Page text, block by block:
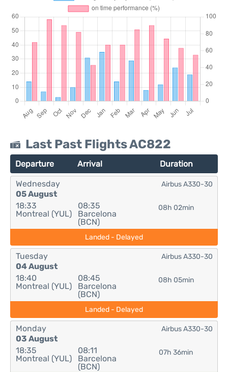
Last Past Flights AC822
Departure Arrival Duration
Wednesday
05 August
18:33
Montreal (YUL)
08:35
Barcelona
(BCN)
08h 02min
Airbus A330-30
Landed - Delayed
Tuesday
04 August
18:40
Montreal (YUL)
08:45
Barcelona
(BCN)
08h 05min
Airbus A330-30
Landed - Delayed
Monday
03 August
18:35
Montreal (YUL)
08:11
Barcelona
(BCN)
07h 36min
Airbus A330-30